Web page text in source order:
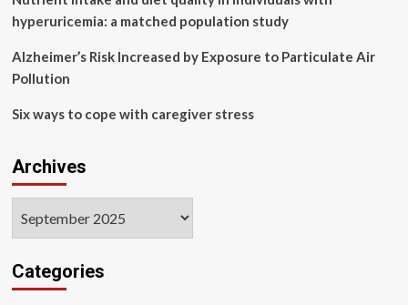
hyperuricemia: a matched population study
Alzheimer’s Risk Increased by Exposure to Particulate Air
Pollution
Six ways to cope with caregiver stress
Archives
Categories